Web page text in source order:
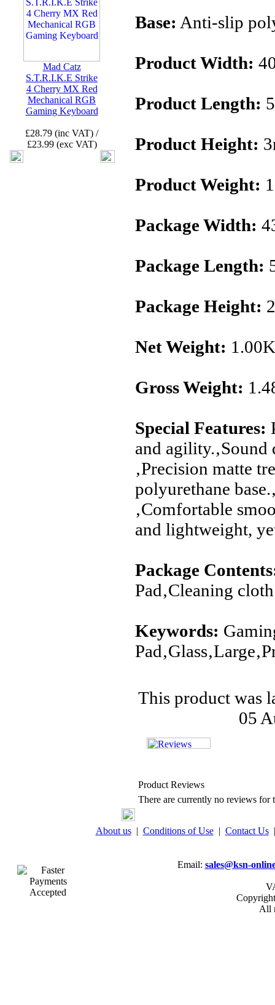
Mad Catz
S.T.R.I.K.E Strike
4 Cherry MX Red
Mechanical RGB
Gaming Keyboard
£28.79 (inc VAT) /
£23.99 (exc VAT)
Base: Anti-slip
Product Width:
Product Length:
Product Height:
Product Weight:
Package Width:
Package Length:
Package Height:
Net Weight:
Gross Weight:
Special Features:
and agility.‚Sound
‚Precision matte
polyurethane
‚Comfortable
and lightweight,
Package
Pad‚Cleaning cloth
Keywords:
This product was
05
Product Reviews
There are currently no reviews for
About us| Conditions of Use| Contact Us
Email: sales@ksn-
All